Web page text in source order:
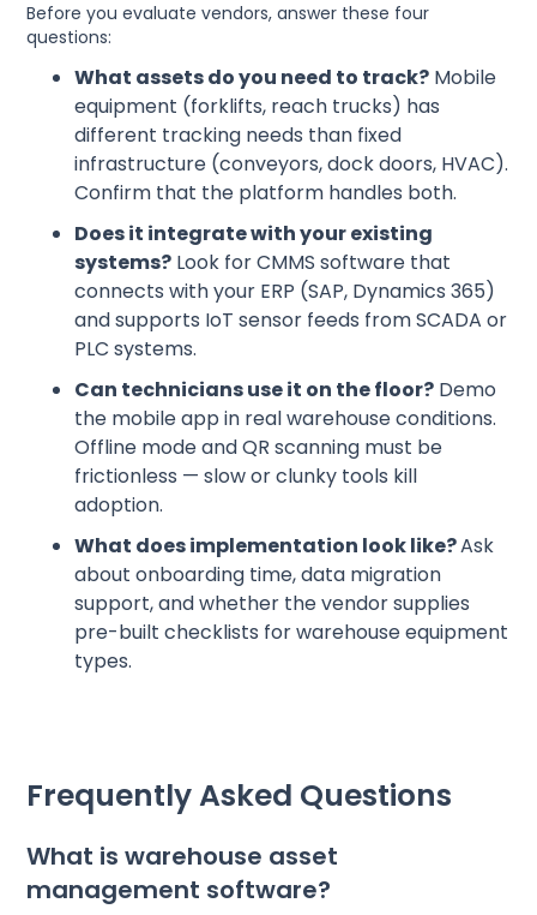
Before you evaluate vendors, answer these four
questions:
What assets do you need to track? Mobile
equipment (forklifts, reach trucks) has
different tracking needs than fixed
infrastructure (conveyors, dock doors, HVAC).
Confirm that the platform handles both.
Does it integrate with your existing
systems? Look for CMMS software that
connects with your ERP (SAP, Dynamics 365)
and supports IoT sensor feeds from SCADA or
PLC systems.
Can technicians use it on the floor? Demo
the mobile app in real warehouse conditions.
Offline mode and QR scanning must be
frictionless — slow or clunky tools kill
adoption.
What does implementation look like?Ask
about onboarding time, data migration
support, and whether the vendor supplies
pre-built checklists for warehouse equipment
types.
Frequently Asked Questions
What is warehouse asset
management software?